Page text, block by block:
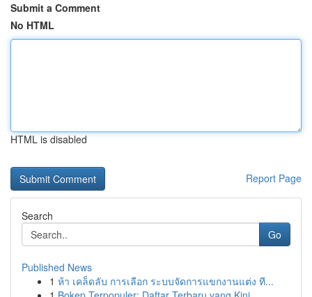
Submit a Comment
No HTML
HTML is disabled
Report Page
Search
Go
Published News
1 ห้า เคล็ดลับ การเลือก ระบบจัดการแขกงานแต่ง ที...